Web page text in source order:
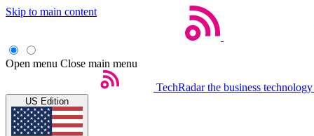
Skip to main content
Open menu Close main menu
TechRadar the business
US Edition